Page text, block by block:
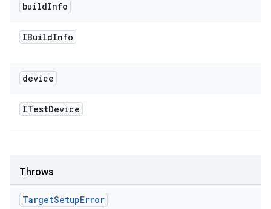
buildInfo
IBuildInfo
device
ITestDevice
Throws
TargetSetupError